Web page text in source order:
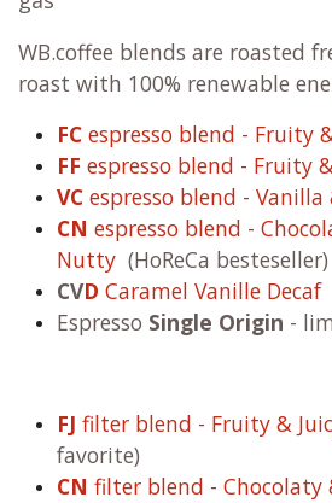
WB.coffee blends are roasted
roast with 100% renewable
FC espresso blend - Fruity
FF espresso blend - Fruity
VC espresso blend - Vanilla
CN espresso blend -
Nutty (HoReCa besteseller)
CVD Caramel Vanille Decaf
Espresso Single Origin -
FJ filter blend - Fruity &
favorite)
CN filter blend -